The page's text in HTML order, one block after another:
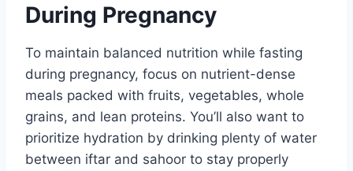
During Pregnancy
To maintain balanced nutrition while fasting
during pregnancy, focus on nutrient-dense
meals packed with fruits, vegetables, whole
grains, and lean proteins. You’ll also want to
prioritize hydration by drinking plenty of water
between iftar and sahoor to stay properly